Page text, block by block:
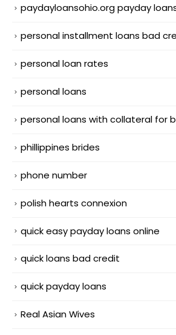
paydayloansohio.org payday
personal installment loans bad
personal loan rates
personal loans
personal loans with collateral for
phillippines brides
phone number
polish hearts connexion
quick easy payday loans online
quick loans bad credit
quick payday loans
Real Asian Wives